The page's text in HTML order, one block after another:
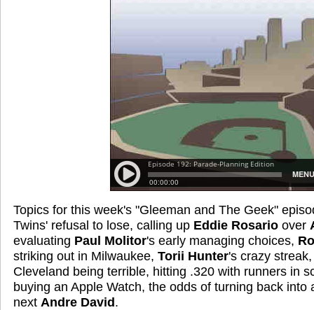
Topics for this week's "Gleeman and The Geek"
Twins' refusal to lose, calling up Eddie Rosario over
evaluating Paul Molitor's early managing choices,
striking out in Milwaukee, Torii Hunter's crazy
Cleveland being terrible, hitting .320 with runners in
buying an Apple Watch, the odds of turning back into
next Andre David.